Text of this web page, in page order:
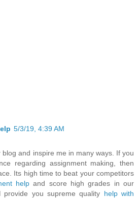
5/3/19, 4:39 AM
blog and inspire me in many ways. If you
regarding assignment making, then
Its high time to beat your competitors
help and score high grades in our
provide you supreme quality help with